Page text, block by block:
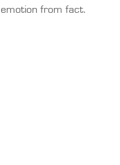
emotion from fact.